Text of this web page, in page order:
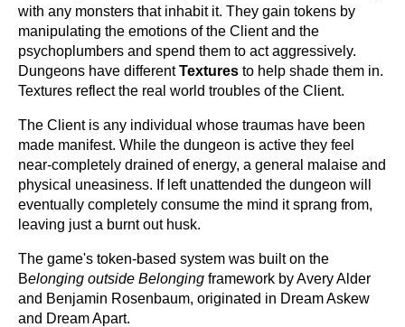
with any monsters that inhabit it. They gain tokens by
manipulating the emotions of the Client and the
psychoplumbers and spend them to act aggressively.
Dungeons have differentTextures to help shade them in.
Textures reflect the real world troubles of the Client.
The Client is any individual whose traumas have been
made manifest. While the dungeon is active they feel
near-completely drained of energy, a general malaise and
physical uneasiness. If left unattended the dungeon will
eventually completely consume the mind it sprang from,
leaving just a burnt out husk.
The game's token-based system was built on the
Belonging outside Belonging framework by Avery Alder
and Benjamin Rosenbaum, originated in Dream Askew
and Dream Apart.